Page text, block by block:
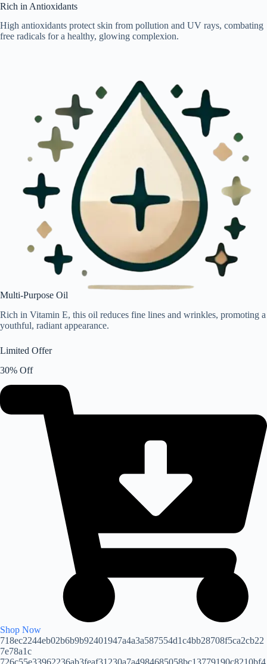
Rich in Antioxidants
High antioxidants protect skin from pollution and UV rays, combating
free radicals for a healthy, glowing complexion.
Multi-Purpose Oil
Rich in Vitamin E, this oil reduces fine lines and wrinkles, promoting a
youthful, radiant appearance.
Limited Offer
30% Off
Shop Now
718ec2244eb02b6b9b92401947a4a3a587554d1c4bb28708f5ca2cb22
7e78a1c
726c55e33962236ab3feaf31230a7a4984685058bc13779190c8210bf4